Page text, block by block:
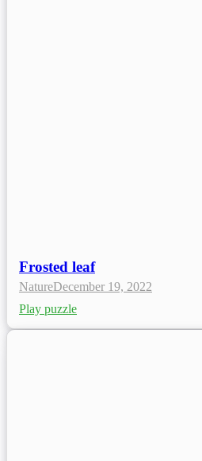
Frosted leaf
NatureDecember 19, 2022
Play puzzle